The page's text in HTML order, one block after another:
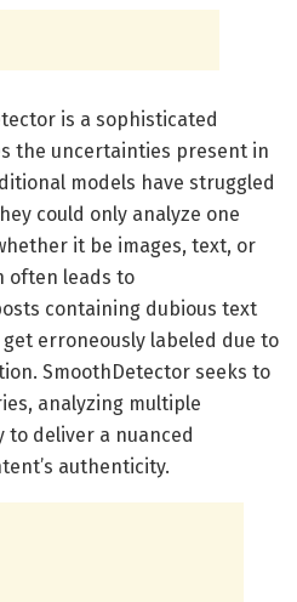
is a sophisticated
the uncertainties present in
models have struggled
could only analyze one
it be images, text, or
often leads to
containing dubious text
erroneously labeled due to
SmoothDetector seeks to
analyzing multiple
to deliver a nuanced
authenticity.